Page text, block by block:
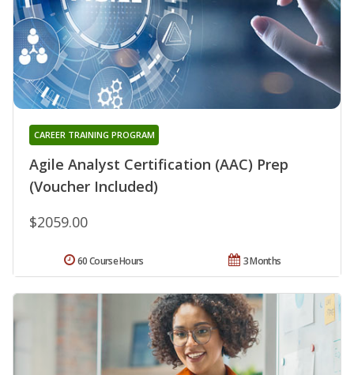
Agile Analyst Certification (AAC) Prep
(Voucher Included)
CAREER TRAINING PROGRAM
$2059.00
3 Months
60 Course Hours